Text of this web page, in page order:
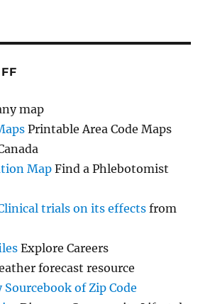
map
Printable Area Code Maps
Map Find a Phlebotomist
trials on its effects from
Explore Careers
forecast resource
of Zip Code